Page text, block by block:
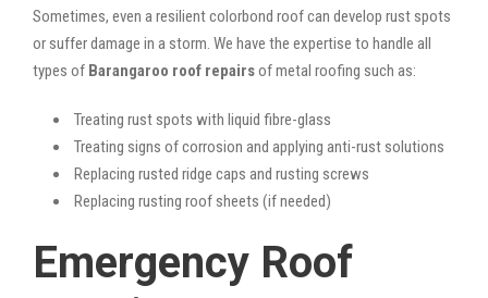
Sometimes, even a resilient colorbond roof can develop rust spots
or suffer damage in a storm. We have the expertise to handle all
types of Barangaroo roof repairsof metal roofing such as:
Treating rust spots with liquid fibre-glass
Treating signs of corrosion and applying anti-rust solutions
Replacing rusted ridge caps and rusting screws
Replacing rusting roof sheets (if needed)
Emergency Roof